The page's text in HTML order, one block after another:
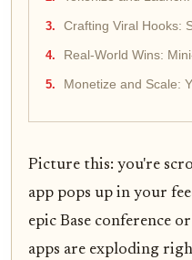
Crafting Viral Hooks:
Real-World Wins:
Monetize and Scale:
Picture this: you're
app pops up in your
epic Base conference
apps are exploding